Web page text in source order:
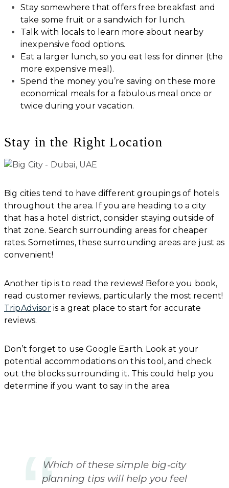
Stay somewhere that offers free breakfast and
take some fruit or a sandwich for lunch.
Talk with locals to learn more about nearby
inexpensive food options.
Eat a larger lunch, so you eat less for dinner (the
more expensive meal).
Spend the money you’re saving on these more
economical meals for a fabulous meal once or
twice during your vacation.
Stay in the Right Location
Big cities tend to have different groupings of hotels
throughout the area. If you are heading to a city
that has a hotel district, consider staying outside of
that zone. Search surrounding areas for cheaper
rates. Sometimes, these surrounding areas are just as
convenient!
Another tip is to read the reviews! Before you book,
read customer reviews, particularly the most recent!
TripAdvisoris a great place to start for accurate
reviews.
Don’t forget to use Google Earth. Look at your
potential accommodations on this tool, and check
out the blocks surrounding it. This could help you
determine if you want to say in the area.
Which of these simple big‑city
planning tips will help you feel